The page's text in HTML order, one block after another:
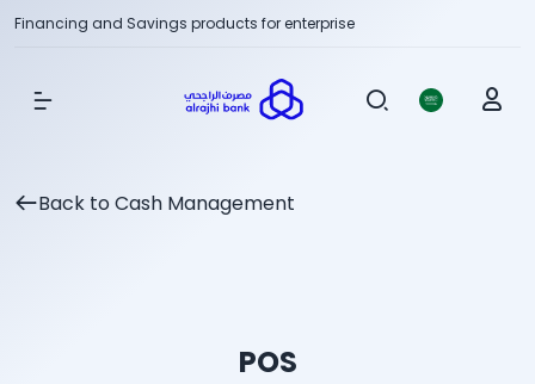
Financing and Savings products for enterprise
Show Menu
Back to Cash Management
POS